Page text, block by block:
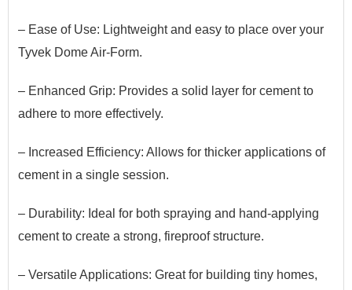
– Ease of Use: Lightweight and easy to place over your
Tyvek Dome Air-Form.
– Enhanced Grip: Provides a solid layer for cement to
adhere to more effectively.
– Increased Efficiency: Allows for thicker applications of
cement in a single session.
– Durability: Ideal for both spraying and hand-applying
cement to create a strong, fireproof structure.
– Versatile Applications: G​reatfor building tiny homes,